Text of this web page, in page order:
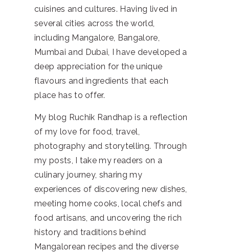
cuisines and cultures. Having lived in
several cities across the world,
including Mangalore, Bangalore,
Mumbai and Dubai, I have developed a
deep appreciation for the unique
flavours and ingredients that each
place has to offer.
My blog Ruchik Randhap is a reflection
of my love for food, travel,
photography and storytelling. Through
my posts, I take my readers on a
culinary journey, sharing my
experiences of discovering new dishes,
meeting home cooks, local chefs and
food artisans, and uncovering the rich
history and traditions behind
Mangalorean recipes and the diverse